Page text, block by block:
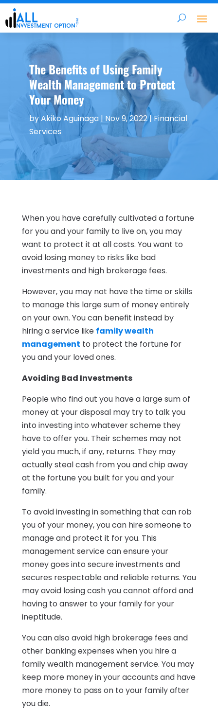
The Benefits of Using Family
Wealth Management to Protect
Your Money
byAkiko Aguinaga| Nov 9, 2022| Financial
Services
When you have carefully cultivated a fortune
for you and your family to live on, you may
want to protect it at all costs. You want to
avoid losing money to risks like bad
investments and high brokerage fees.
However, you may not have the time or skills
to manage this large sum of money entirely
on your own. You can benefit instead by
hiring a service like family wealth
management to protect the fortune for
you and your loved ones.
Avoiding Bad Investments
People who find out you have a large sum of
money at your disposal may try to talk you
into investing into whatever scheme they
have to offer you. Their schemes may not
yield you much, if any, returns. They may
actually steal cash from you and chip away
at the fortune you built for you and your
family.
To avoid investing in something that can rob
you of your money, you can hire someone to
manage and protect it for you. This
management service can ensure your
money goes into secure investments and
secures respectable and reliable returns. You
may avoid losing cash you cannot afford and
having to answer to your family for your
ineptitude.
You can also avoid high brokerage fees and
other banking expenses when you hire a
family wealth management service. You may
keep more money in your accounts and have
more money to pass on to your family after
you die.